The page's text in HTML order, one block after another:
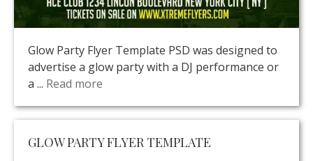
Glow Party Flyer Template PSD was designed to
advertise a glow party with a DJ performance or
a ... Read more
GLOW PARTY FLYER TEMPLATE